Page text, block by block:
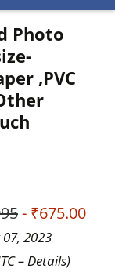
Photo
,PVC
- ₹675.00
2023
– Details)